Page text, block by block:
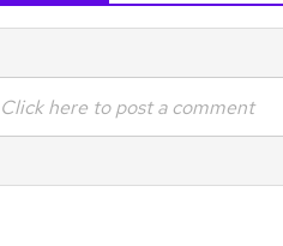
Click here to post a comment